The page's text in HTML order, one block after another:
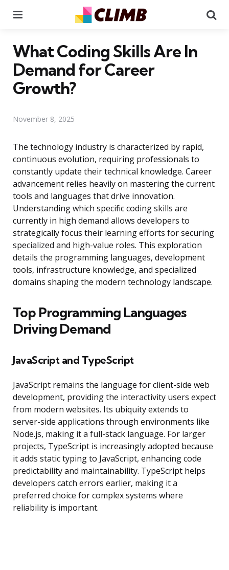
What Coding Skills Are In
Demand for Career
Growth?
November 8, 2025
The technology industry is characterized by rapid,
continuous evolution, requiring professionals to
constantly update their technical knowledge. Career
advancement relies heavily on mastering the current
tools and languages that drive innovation.
Understanding which specific coding skills are
currently in high demand allows developers to
strategically focus their learning efforts for securing
specialized and high-value roles. This exploration
details the programming languages, development
tools, infrastructure knowledge, and specialized
domains shaping the modern technology landscape.
Top Programming Languages
Driving Demand
JavaScript and TypeScript
JavaScript remains the language for client-side web
development, providing the interactivity users expect
from modern websites. Its ubiquity extends to
server-side applications through environments like
Node.js, making it a full-stack language. For larger
projects, TypeScript is increasingly adopted because
it adds static typing to JavaScript, enhancing code
predictability and maintainability. TypeScript helps
developers catch errors earlier, making it a
preferred choice for complex systems where
reliability is important.